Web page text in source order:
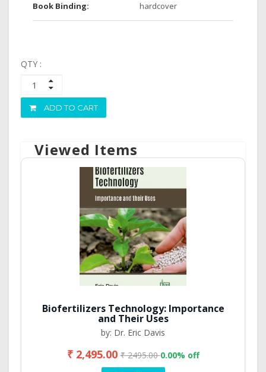
Book Binding:
hardcover
QTY :
ADD TO CART
Viewed Items
Biofertilizers Technology: Importance
and Their Uses
by: Dr. Eric Davis
₹ 2,495.00₹ 2495.000.00% off